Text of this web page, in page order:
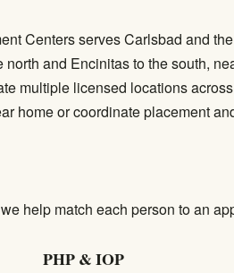
Centers serves Carlsbad and
and Encinitas to the south,
multiple licensed locations
home or coordinate placement
help match each person to an
PHP & IOP